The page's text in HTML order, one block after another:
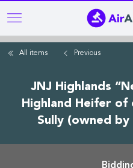
Skip
to
mainAll items Previous
JNJ Highlands
Highland Heifer
Sully (owned